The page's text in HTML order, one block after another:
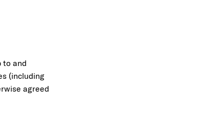
to and
(including
agreed